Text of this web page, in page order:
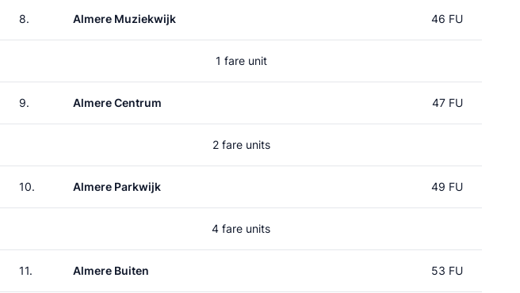
8. Almere Muziekwijk 46 FU
1 fare unit
9. Almere Centrum 47 FU
2 fare units
10. Almere Parkwijk 49 FU
4 fare units
11. Almere Buiten 53 FU